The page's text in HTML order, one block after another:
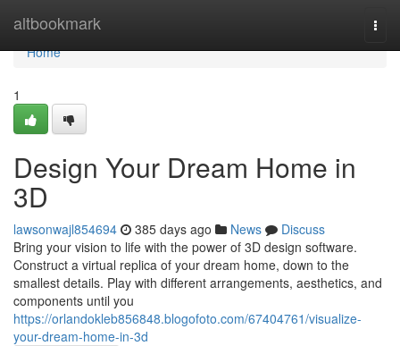
altbookmark
Home
Home
1
Design Your Dream Home in
3D
lawsonwajl854694 385 days ago News
Discuss
Bring your vision to life with the power of 3D design software.
Construct a virtual replica of your dream home, down to the
smallest details. Play with different arrangements, aesthetics, and
components until you
https://orlandokleb856848.blogofoto.com/67404761/visualize-
your-dream-home-in-3d